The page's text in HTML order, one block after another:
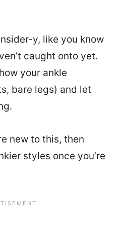
y, like you know
caught onto yet.
your ankle
bare legs) and let
new to this, then
styles once you’re